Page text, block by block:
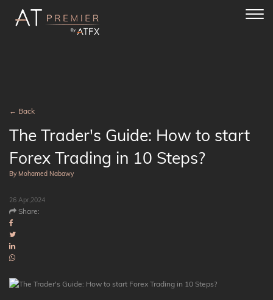
← Back
The Trader's Guide: How to start
Forex Trading in 10 Steps?
By Mohamed Nabawy
26 Apr,2024
Share: